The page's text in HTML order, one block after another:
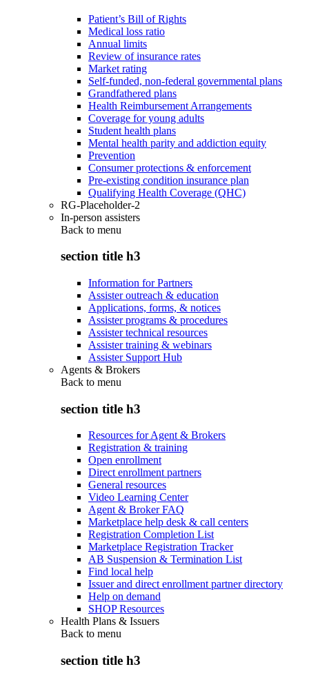
Patient’s Bill of Rights
Medical loss ratio
Annual limits
Review of insurance rates
Market rating
Self-funded, non-federal governmental plans
Grandfathered plans
Health Reimbursement Arrangements
Coverage for young adults
Student health plans
Mental health parity and addiction equity
Prevention
Consumer protections & enforcement
Pre-existing condition insurance plan
Qualifying Health Coverage (QHC)
RG-Placeholder-2
In-person assisters
Back to menu
section title h3
Information for Partners
Assister outreach & education
Applications, forms, & notices
Assister programs & procedures
Assister technical resources
Assister training & webinars
Assister Support Hub
Agents & Brokers
Back to menu
section title h3
Resources for Agent & Brokers
Registration & training
Open enrollment
Direct enrollment partners
General resources
Video Learning Center
Agent & Broker FAQ
Marketplace help desk & call centers
Registration Completion List
Marketplace Registration Tracker
AB Suspension & Termination List
Find local help
Issuer and direct enrollment partner directory
Help on demand
SHOP Resources
Health Plans & Issuers
Back to menu
section title h3